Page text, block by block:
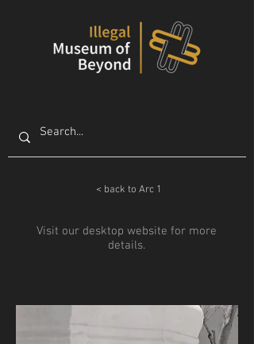
< back to Arc 1
Visit our desktop website for more
details.